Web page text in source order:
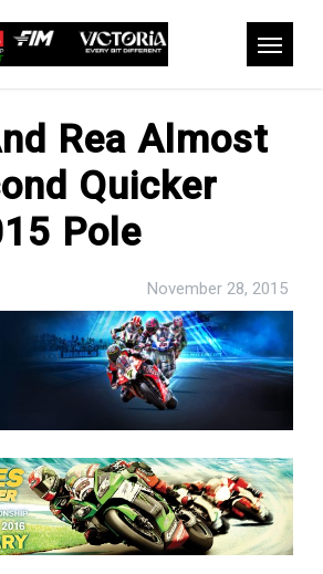
Rea Almost
Quicker
Pole
November 28, 2015